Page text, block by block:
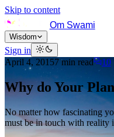
Skip to content
Om Swami
Wisdom
Sign in
April 4, 20157 min read 10
Why do Your
No matter how fascinating
must be in touch with reality